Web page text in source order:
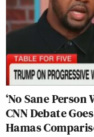
‘No Sane
CNN Debate
Hamas